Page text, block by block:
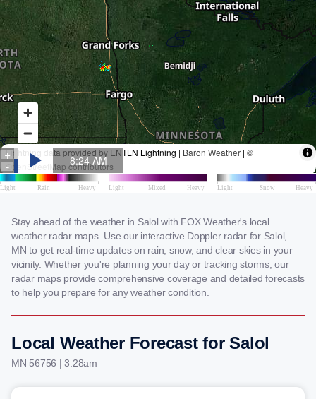
Stay ahead of the weather in Salol with FOX Weather's local
weather radar maps. Use our interactive Doppler radar for Salol,
MN to get real-time updates on rain, snow, and clear skies in your
vicinity. Whether you're planning your day or tracking storms, our
radar maps provide comprehensive coverage and detailed forecasts
to help you prepare for any weather condition.
Local Weather Forecast for Salol
MN 56756 | 3:28am